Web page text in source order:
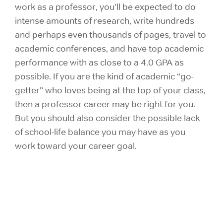
work as a professor, you’ll be expected to do
intense amounts of research, write hundreds
and perhaps even thousands of pages, travel to
academic conferences, and have top academic
performance with as close to a 4.0 GPA as
possible. If you are the kind of academic “go-
getter” who loves being at the top of your class,
then a professor career may be right for you.
But you should also consider the possible lack
of school-life balance you may have as you
work toward your career goal.